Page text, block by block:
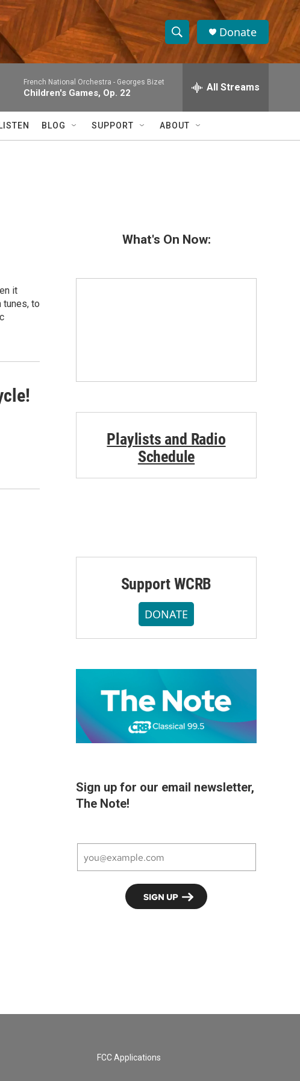
S
h
w
S
c
e
h
Q
Donate
French National Orchestra - Georges Bizet
Children's Games, Op. 22 All Streams
BLOG SUPPORT ABOUT
it
tunes, to
What's On Now:
Playlists and Radio
Schedule
Support WCRB
DONATE
Sign up for our email newsletter,
The Note!
FCC Applications